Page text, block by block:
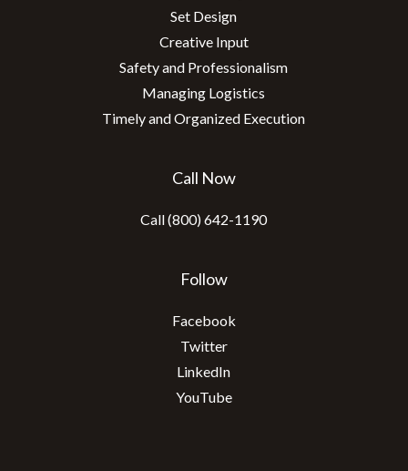
Set Design
Creative Input
Safety and Professionalism
Managing Logistics
Timely and Organized Execution
Call Now
Call (800) 642-1190
Follow
Facebook
Twitter
LinkedIn
YouTube